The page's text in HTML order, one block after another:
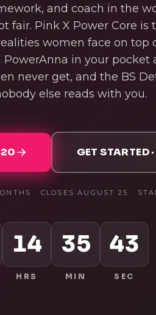
and coach in the
fair. Pink X Power Core
women face on top
in your pocket
never get, and the BS
else reads with you.
20 GET STARTED
· CLOSESAUGUST 25 ·
14
HRS
35
MIN
42
SEC